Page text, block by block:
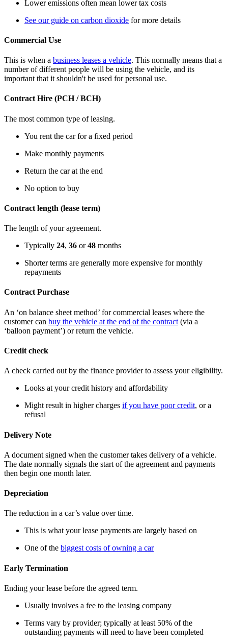
Lower emissions often mean lower tax costs
See our guide on carbon dioxide for more details
Commercial Use
This is when a business leases a vehicle. This normally means that a
number of different people will be using the vehicle, and its
important that it shouldn't be used for personal use.
Contract Hire (PCH / BCH)
The most common type of leasing.
You rent the car for a fixed period
Make monthly payments
Return the car at the end
No option to buy
Contract length (lease term)
The length of your agreement.
Typically 24, 36 or48 months
Shorter terms are generally more expensive for monthly
repayments
Contract Purchase
An ‘on balance sheet method’ for commercial leases where the
customer can buy the vehicle at the end of the contract (via a
‘balloon payment’) or return the vehicle.
Credit check
A check carried out by the finance provider to assess your eligibility.
Looks at your credit history and affordability
Might result in higher charges if you have poor credit, or a
refusal
Delivery Note
A document signed when the customer takes delivery of a vehicle.
The date normally signals the start of the agreement and payments
then begin one month later.
Depreciation
The reduction in a car’s value over time.
This is what your lease payments are largely based on
One of the biggest costs of owning a car
Early Termination
Ending your lease before the agreed term.
Usually involves a fee to the leasing company
Terms vary by provider; typically at least 50% of the
outstanding payments will need to have been completed